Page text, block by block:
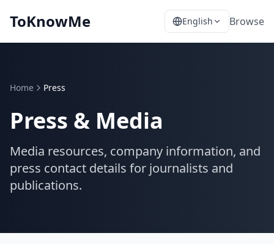
ToKnowMe English Browse
Home Press
Press & Media
Media resources, company information, and
press contact details for journalists and
publications.